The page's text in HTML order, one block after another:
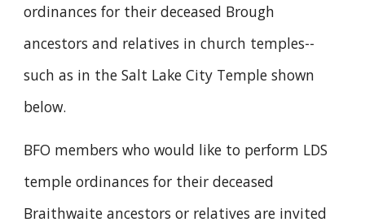
ordinances for their deceased Brough
ancestors and relatives in church temples--
such as in the Salt Lake City Temple shown
below.
BFO members who would like to perform LDS
temple ordinances for their deceased
Braithwaite ancestors or relatives are invited